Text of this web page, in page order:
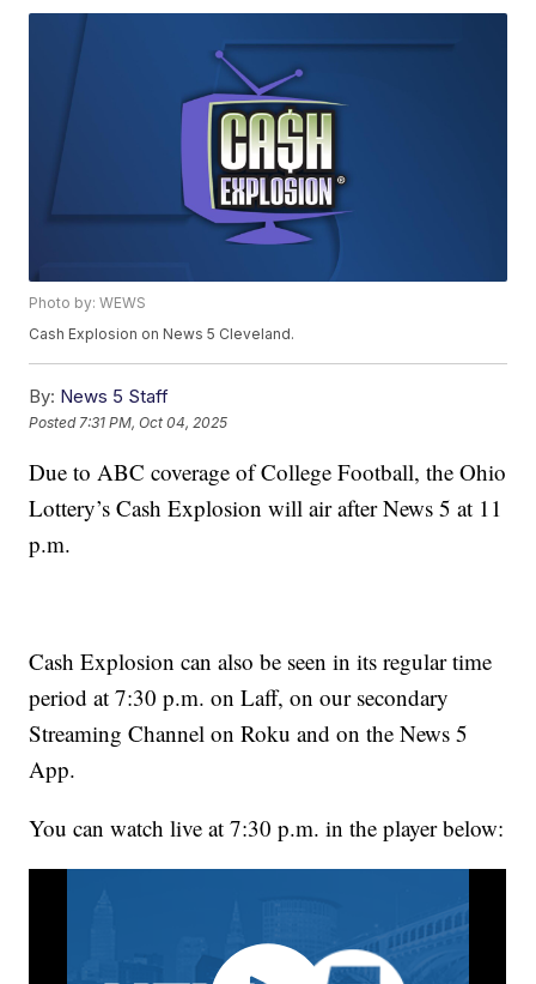
Photo by: WEWS
Cash Explosion on News 5 Cleveland.
By: News 5 Staff
Posted 7:31 PM, Oct 04, 2025
Due to ABC coverage of College Football, the Ohio
Lottery’s Cash Explosion will air after News 5 at 11
p.m.
Cash Explosion can also be seen in its regular time
period at 7:30 p.m. on Laff, on our secondary
Streaming Channel on Roku and on the News 5
App.
You can watch live at 7:30 p.m. in the player below: